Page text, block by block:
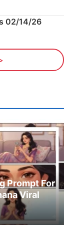
02/14/26
Prompt For
Viral